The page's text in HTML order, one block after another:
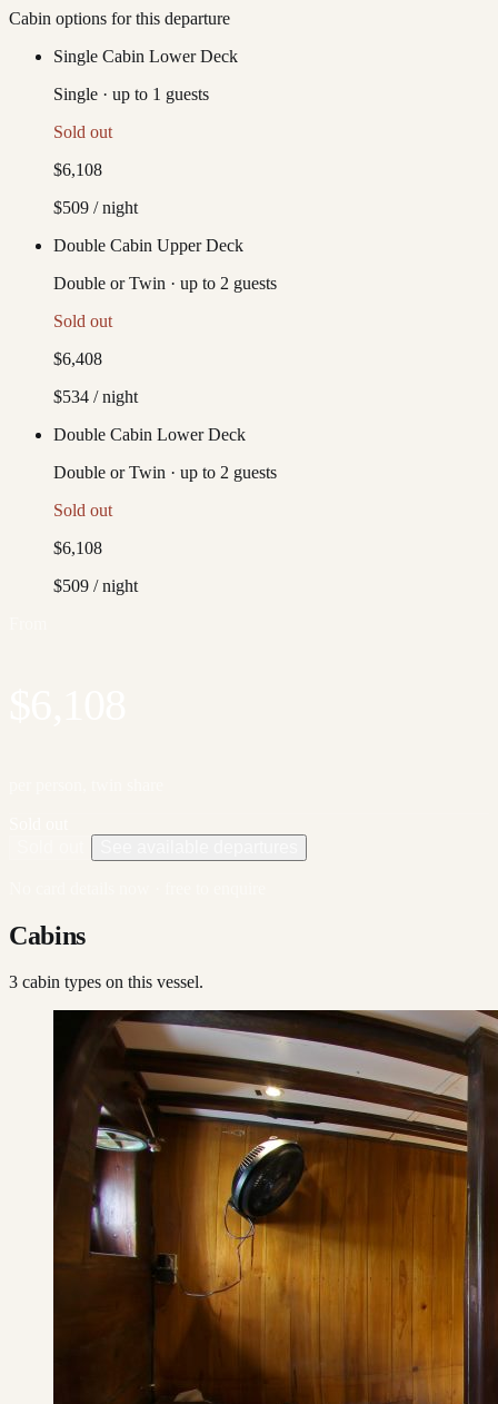
Cabin options for this departure
Single Cabin Lower Deck
Single · up to 1 guests
Sold out
$6,108
$509 / night
Double Cabin Upper Deck
Double or Twin · up to 2 guests
Sold out
$6,408
$534 / night
Double Cabin Lower Deck
Double or Twin · up to 2 guests
Sold out
$6,108
$509 / night
Cabins
3 cabin types on this vessel.